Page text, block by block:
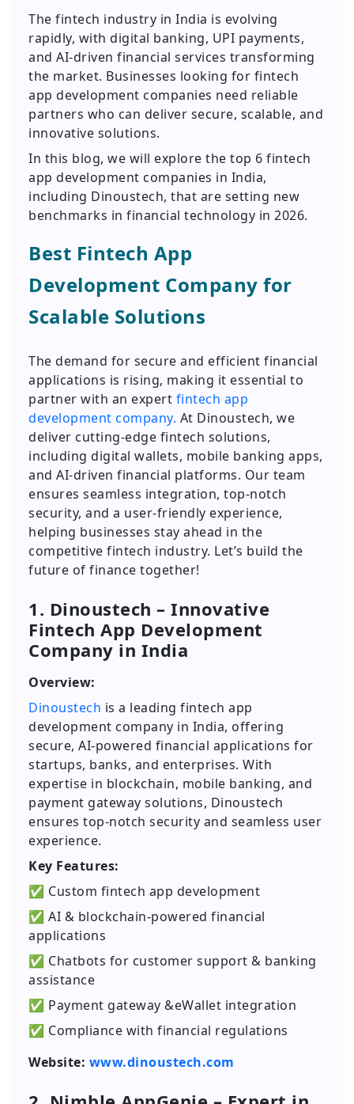
The fintech industry in India is evolving
rapidly, with digital banking, UPI payments,
and AI-driven financial services transforming
the market. Businesses looking for fintech
app development companies need reliable
partners who can deliver secure, scalable, and
innovative solutions.
In this blog, we will explore the top 6 fintech
app development companies in India,
including Dinoustech, that are setting new
benchmarks in financial technology in 2026.
Best Fintech App
Development Company for
Scalable Solutions
The demand for secure and efficient financial
applications is rising, making it essential to
partner with an expert fintech app
development company. At Dinoustech, we
deliver cutting-edge fintech solutions,
including digital wallets, mobile banking apps,
and AI-driven financial platforms. Our team
ensures seamless integration, top-notch
security, and a user-friendly experience,
helping businesses stay ahead in the
competitive fintech industry. Let’s build the
future of finance together!
1. Dinoustech – Innovative
Fintech App Development
Company in India
Overview:
Dinoustech is a leading fintech app
development company in India, offering
secure, AI-powered financial applications for
startups, banks, and enterprises. With
expertise in blockchain, mobile banking, and
payment gateway solutions, Dinoustech
ensures top-notch security and seamless user
experience.
Key Features:
✅ Custom fintech app development
✅ AI & blockchain-powered financial
applications
✅ Chatbots for customer support & banking
assistance
✅ Payment gateway &eWallet integration
✅ Compliance with financial regulations
Website: www.dinoustech.com